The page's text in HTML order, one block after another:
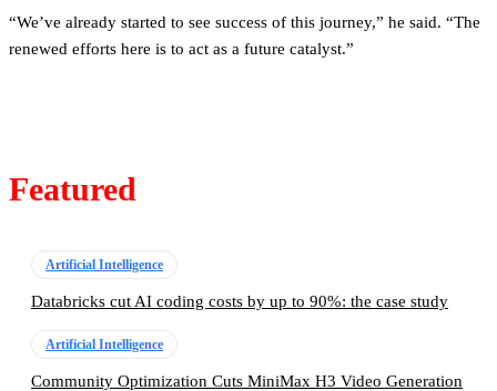
“We’ve already started to see success of this journey,” he said. “The
renewed efforts here is to act as a future catalyst.”
Featured
Artificial Intelligence
Databricks cut AI coding costs by up to 90%: the case study
Artificial Intelligence
Community Optimization Cuts MiniMax H3 Video Generation